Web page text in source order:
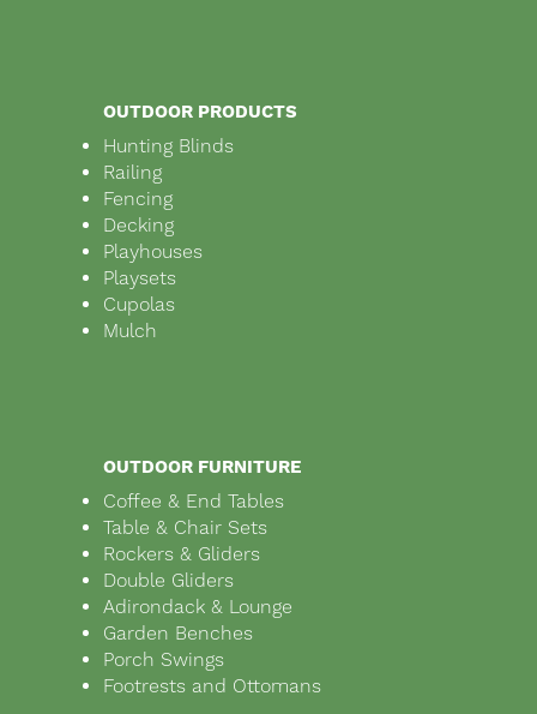
OUTDOOR PRODUCTS
Hunting Blinds
Railing
Fencing
Decking
Playhouses
Playsets
Cupolas
Mulch
OUTDOOR FURNITURE
Coffee & End Tables
Table & Chair Sets
Rockers & Gliders
Double Gliders
Adirondack & Lounge
Garden Benches
Porch Swings
Footrests and Ottomans